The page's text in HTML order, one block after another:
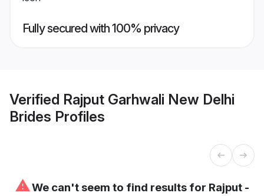
Fully secured with 100% privacy
Verified Rajput Garhwali New Delhi
Brides Profiles
⚠We can't seem to find results for Rajput -